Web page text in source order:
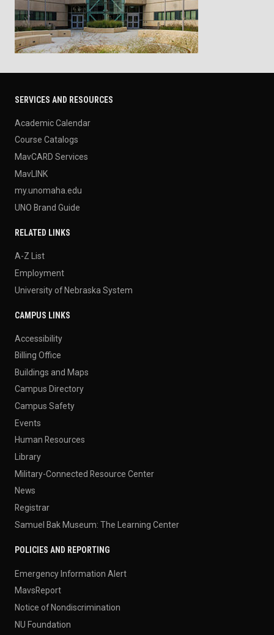
SERVICES AND RESOURCES
Academic Calendar
Course Catalogs
MavCARD Services
MavLINK
my.unomaha.edu
UNO Brand Guide
RELATED LINKS
A-Z List
Employment
University of Nebraska System
CAMPUS LINKS
Accessibility
Billing Office
Buildings and Maps
Campus Directory
Campus Safety
Events
Human Resources
Library
Military-Connected Resource Center
News
Registrar
Samuel Bak Museum: The Learning Center
POLICIES AND REPORTING
Emergency Information Alert
MavsReport
Notice of Nondiscrimination
NU Foundation